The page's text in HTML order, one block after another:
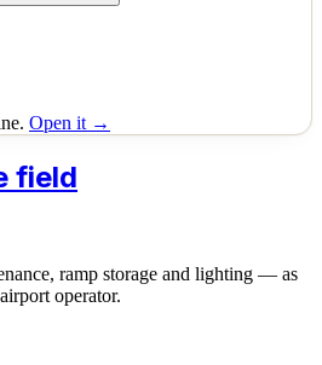
Open it →
field
ramp storage and lighting — as
operator.